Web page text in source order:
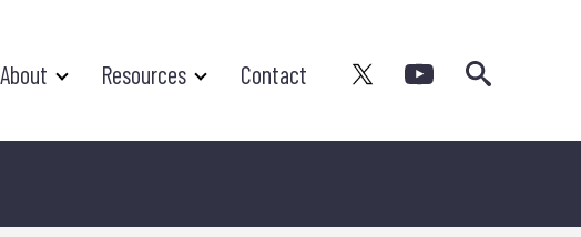
About Resources Contact Search